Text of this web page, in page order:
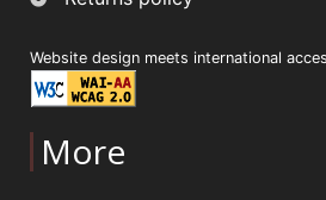
Website design meets international
More